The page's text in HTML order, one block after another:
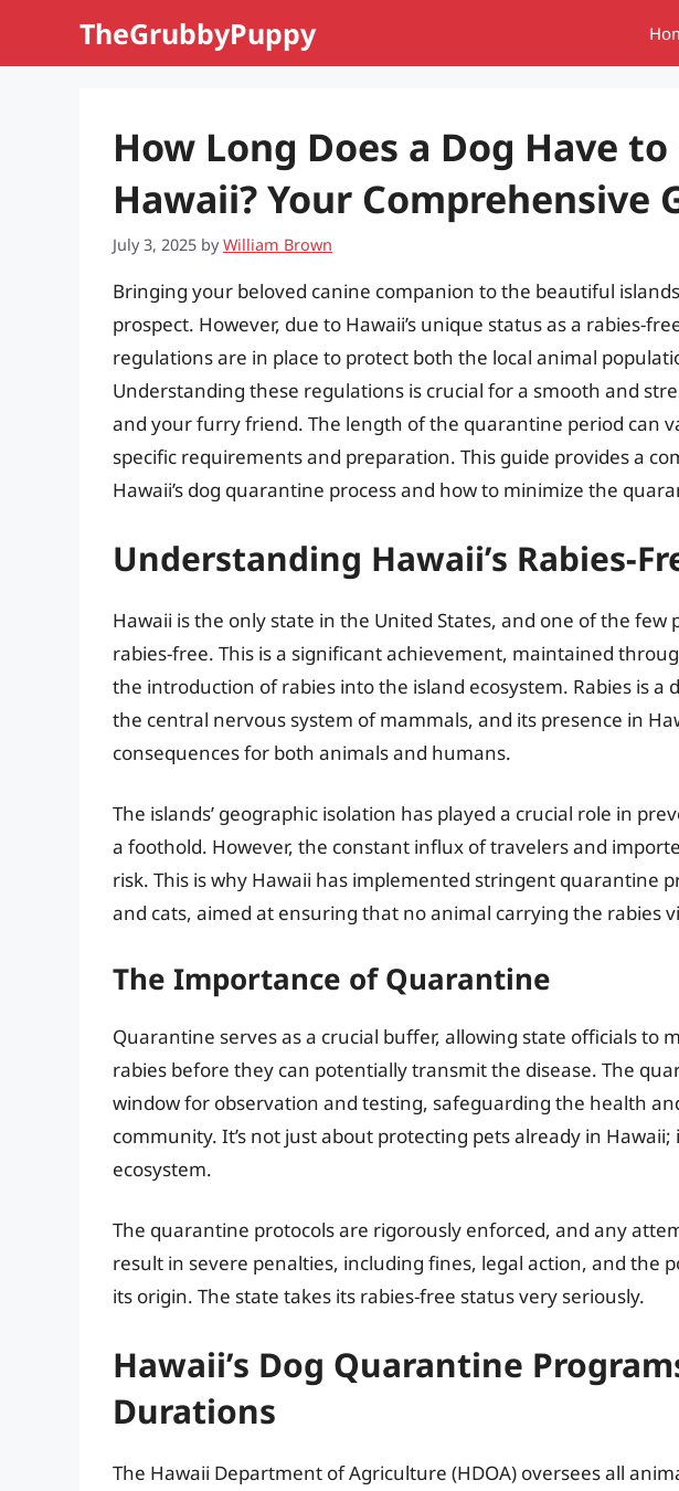
TheGrubbyPuppy
How Long Does a Dog Have
Hawaii? Your Comprehensive
July 3, 2025 byWilliam Brown
Bringing your beloved canine companion to the beautiful
prospect. However, due to Hawaii’s unique status as a rabies-
regulations are in place to protect both the local animal
Understanding these regulations is crucial for a smooth and
and your furry friend. The length of the quarantine period can
specific requirements and preparation. This guide provides a
Hawaii’s dog quarantine process and how to minimize the
Understanding Hawaii’s Rabies-
Hawaii is the only state in the United States, and one of the few
rabies-free. This is a significant achievement, maintained
the introduction of rabies into the island ecosystem. Rabies is a
the central nervous system of mammals, and its presence in
consequences for both animals and humans.
The islands’ geographic isolation has played a crucial role in
a foothold. However, the constant influx of travelers and
risk. This is why Hawaii has implemented stringent quarantine
and cats, aimed at ensuring that no animal carrying the rabies
The Importance of Quarantine
Quarantine serves as a crucial buffer, allowing state officials to
rabies before they can potentially transmit the disease. The
window for observation and testing, safeguarding the health
community. It’s not just about protecting pets already in
ecosystem.
The quarantine protocols are rigorously enforced, and any
result in severe penalties, including fines, legal action, and the
its origin. The state takes its rabies-free status very seriously.
Hawaii’s Dog Quarantine
Durations
The Hawaii Department of Agriculture (HDOA) oversees all